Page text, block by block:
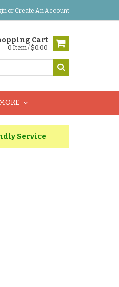
or Create An Account
Cart
0 Item / $0.00
Service